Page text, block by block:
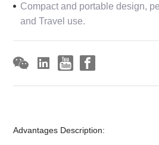
Compact and portable design,
and Travel use.
Advantages Description: